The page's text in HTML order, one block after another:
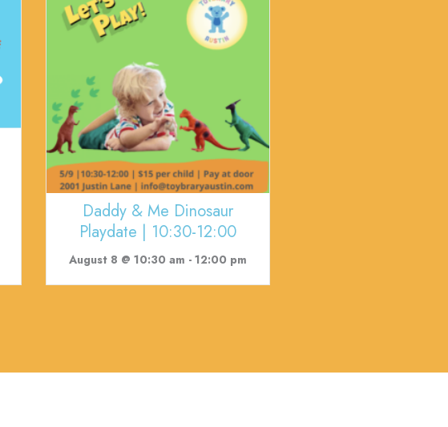
Daddy & Me Dinosaur
Playdate | 10:30-12:00
August 8 @ 10:30 am - 12:00 pm